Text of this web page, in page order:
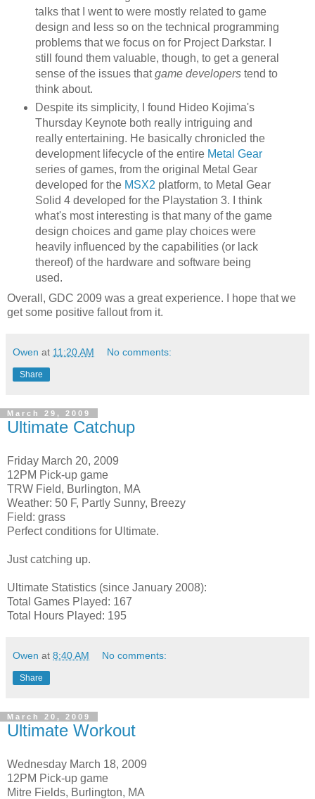
talks that I went to were mostly related to game
design and less so on the technical programming
problems that we focus on for Project Darkstar. I
still found them valuable, though, to get a general
sense of the issues thatgame developerstend to
think about.
Despite its simplicity, I found Hideo Kojima's
Thursday Keynote both really intriguing and
really entertaining. He basically chronicled the
development lifecycle of the entire Metal Gear
series of games, from the original Metal Gear
developed for the MSX2 platform, to Metal Gear
Solid 4 developed for the Playstation 3. I think
what's most interesting is that many of the game
design choices and game play choices were
heavily influenced by the capabilities (or lack
thereof) of the hardware and software being
used.
Overall, GDC 2009 was a great experience. I hope that we
get some positive fallout from it.
Owen at 11:20 AM No comments:
Share
March 29, 2009
Ultimate Catchup
Friday March 20, 2009
12PM Pick-up game
TRW Field, Burlington, MA
Weather: 50 F, Partly Sunny, Breezy
Field: grass
Perfect conditions for Ultimate.
Just catching up.
Ultimate Statistics (since January 2008):
Total Games Played: 167
Total Hours Played: 195
Owen at 8:40 AM No comments:
Share
March 20, 2009
Ultimate Workout
Wednesday March 18, 2009
12PM Pick-up game
Mitre Fields, Burlington, MA